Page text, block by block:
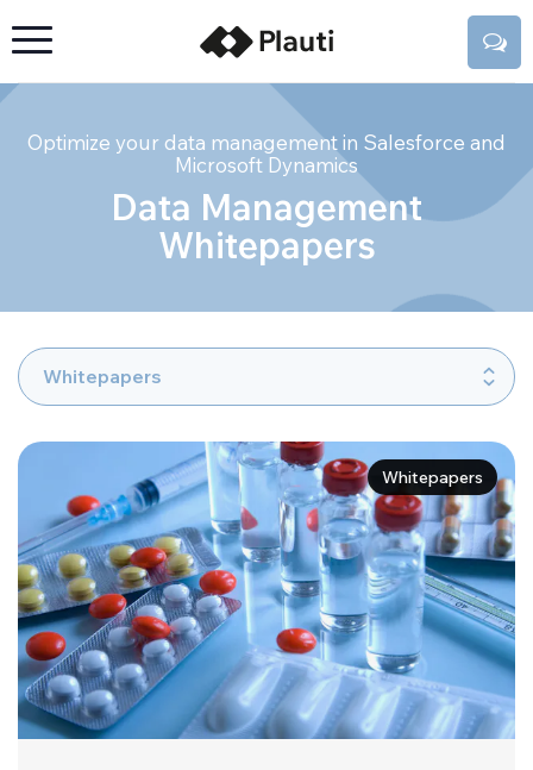
Optimize your data management in Salesforce and
Microsoft Dynamics
Data Management
Whitepapers
Whitepapers